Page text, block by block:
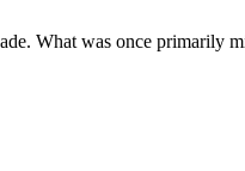
What was once primarily